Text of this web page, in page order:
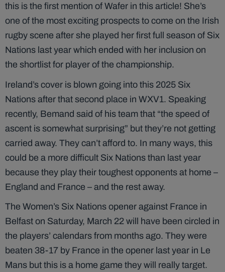
this is the first mention of Wafer in this article! She’s
one of the most exciting prospects to come on the Irish
rugby scene after she played her first full season of Six
Nations last year which ended with her inclusion on
the shortlist for player of the championship.
Ireland’s cover is blown going into this 2025 Six
Nations after that second place in WXV1. Speaking
recently, Bemand said of his team that “the speed of
ascent is somewhat surprising” but they’re not getting
carried away. They can’t afford to. In many ways, this
could be a more difficult Six Nations than last year
because they play their toughest opponents at home –
England and France – and the rest away.
The Women’s Six Nations opener against France in
Belfast on Saturday, March 22 will have been circled in
the players’ calendars from months ago. They were
beaten 38-17 by France in the opener last year in Le
Mans but this is a home game they will really target.